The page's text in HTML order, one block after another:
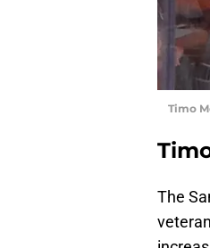
Timo
The